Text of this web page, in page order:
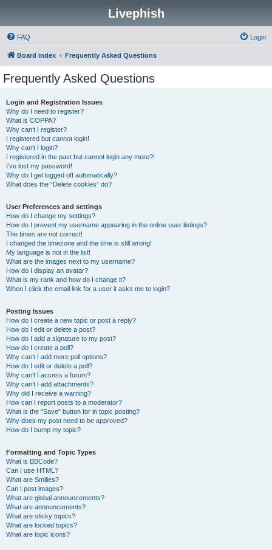
Livephish
FAQ Login
Board index Frequently Asked Questions
Frequently Asked Questions
Login and Registration Issues
Why do I need to register?
What is COPPA?
Why can’t I register?
I registered but cannot login!
Why can’t I login?
I registered in the past but cannot login any more?!
I’ve lost my password!
Why do I get logged off automatically?
What does the “Delete cookies” do?
User Preferences and settings
How do I change my settings?
How do I prevent my username appearing in the online user listings?
The times are not correct!
I changed the timezone and the time is still wrong!
My language is not in the list!
What are the images next to my username?
How do I display an avatar?
What is my rank and how do I change it?
When I click the email link for a user it asks me to login?
Posting Issues
How do I create a new topic or post a reply?
How do I edit or delete a post?
How do I add a signature to my post?
How do I create a poll?
Why can’t I add more poll options?
How do I edit or delete a poll?
Why can’t I access a forum?
Why can’t I add attachments?
Why did I receive a warning?
How can I report posts to a moderator?
What is the “Save” button for in topic posting?
Why does my post need to be approved?
How do I bump my topic?
Formatting and Topic Types
What is BBCode?
Can I use HTML?
What are Smilies?
Can I post images?
What are global announcements?
What are announcements?
What are sticky topics?
What are locked topics?
What are topic icons?